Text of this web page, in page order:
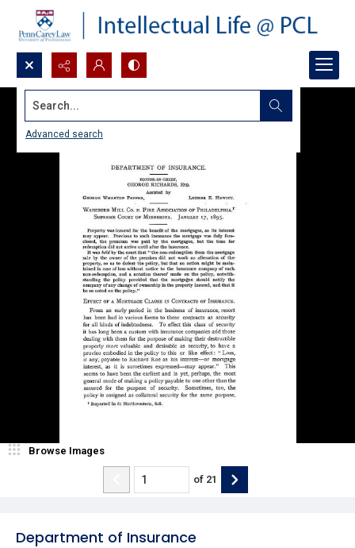
Search...
Advanced search
Department of Insurance
Browse Images
of 21